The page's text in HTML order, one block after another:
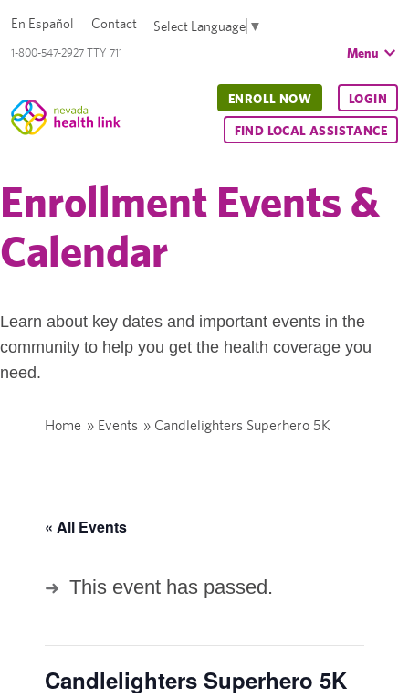
1-800-547-2927 TTY 711
En Español Contact Select Language ▼
Menu
ENROLL NOW LOGIN
FIND LOCAL ASSISTANCE
Enrollment Events &
Calendar
Learn about key dates and important events in the
community to help you get the health coverage you
need.
Home » Events » Candlelighters Superhero 5K
« All Events
This event has passed.
Candlelighters Superhero 5K